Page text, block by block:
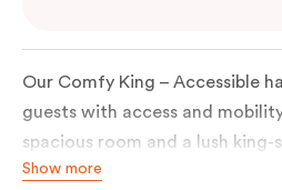
Our Comfy King – Accessible
guests with access and
spacious room and a lush king-
unforgettable night’s sleep.
Show more